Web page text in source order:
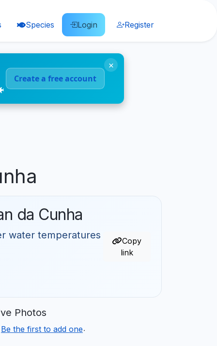
Species Login Register
Create a free account
×
da Cunha
water temperatures
Copy
link
Photos
Be the first to add one.